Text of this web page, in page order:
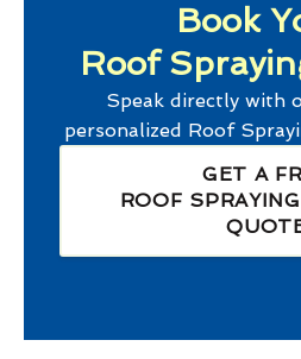
Book
Roof
Speak directly with
personalized Roof
GET A
ROOF